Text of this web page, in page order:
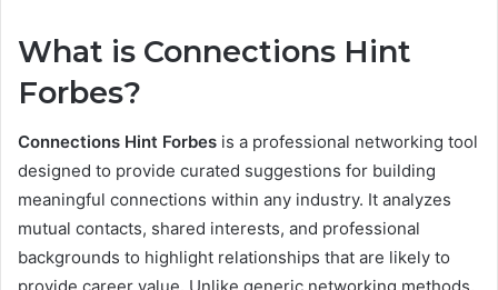
What is Connections Hint
Forbes?
Connections Hint Forbes is a professional networking tool
designed to provide curated suggestions for building
meaningful connections within any industry. It analyzes
mutual contacts, shared interests, and professional
backgrounds to highlight relationships that are likely to